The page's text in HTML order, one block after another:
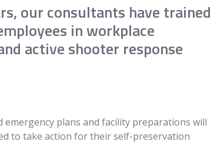
our consultants have trained
in workplace
active shooter response
emergency plans and facility preparations will
to take action for their self-preservation